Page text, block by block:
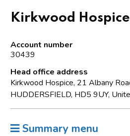
Kirkwood Hospice
Account number
30439
Head office address
Kirkwood Hospice, 21 Albany
HUDDERSFIELD, HD5 9UY,
Summary menu